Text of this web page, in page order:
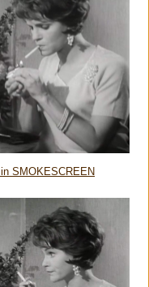
SMOKESCREEN